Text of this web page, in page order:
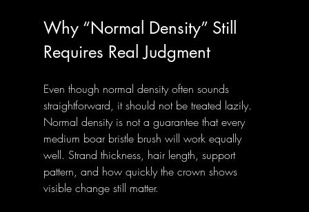
Why “Normal Density” Still
Requires Real Judgment
Even though normal density often sounds
straightforward, it should not be treated lazily.
Normal density is not a guarantee that every
medium boar bristle brush will work equally
well. Strand thickness, hair length, support
pattern, and how quickly the crown shows
visible change still matter.